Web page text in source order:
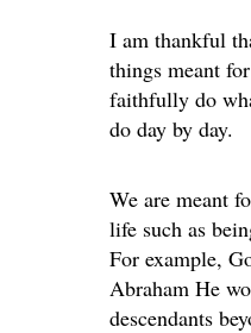
I am thankful
things meant
faithfully do
do day by day.
We are meant
life such as
For example,
Abraham He
descendants